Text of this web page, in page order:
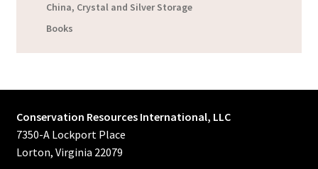
China, Crystal and Silver Storage
Books
Conservation Resources International, LLC
7350-A Lockport Place
Lorton, Virginia 22079